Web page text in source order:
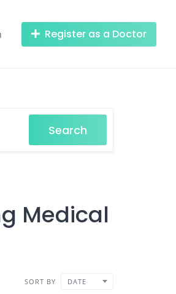
Register as a Doctor
Search
Medical
SORT BY DATE